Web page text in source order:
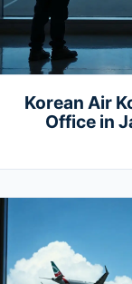
Korean Air
Office in